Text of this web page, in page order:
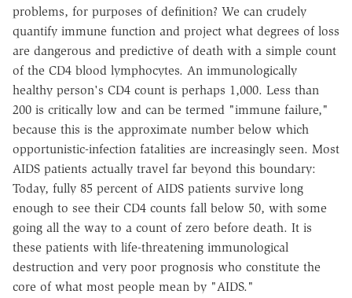
problems, for purposes of definition? We can crudely
quantify immune function and project what degrees of loss
are dangerous and predictive of death with a simple count
of the CD4 blood lymphocytes. An immunologically
healthy person's CD4 count is perhaps 1,000. Less than
200 is critically low and can be termed "immune failure,"
because this is the approximate number below which
opportunistic-infection fatalities are increasingly seen. Most
AIDS patients actually travel far beyond this boundary:
Today, fully 85 percent of AIDS patients survive long
enough to see their CD4 counts fall below 50, with some
going all the way to a count of zero before death. It is
these patients with life-threatening immunological
destruction and very poor prognosis who constitute the
core of what most people mean by "AIDS."